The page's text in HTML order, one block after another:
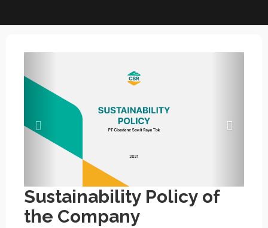
Sustainability Policy of
the Company